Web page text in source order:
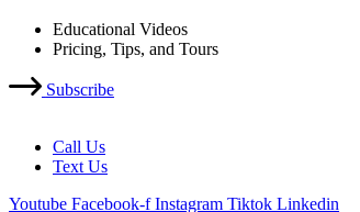
Educational Videos
Pricing, Tips, and Tours
Subscribe
Call Us
Text Us
Youtube Facebook-f Instagram Tiktok Linkedin